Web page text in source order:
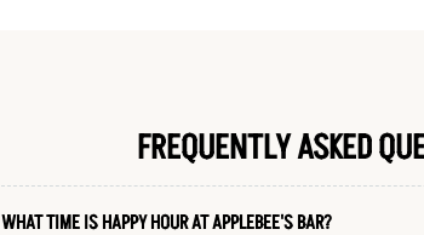
FREQUENTLY ASKED
WHAT TIME IS HAPPY HOUR AT APPLEBEE'S BAR?